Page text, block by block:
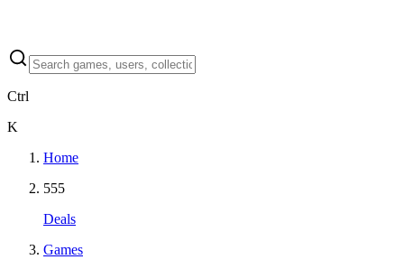
Ctrl
K
Home
555
Deals
Games